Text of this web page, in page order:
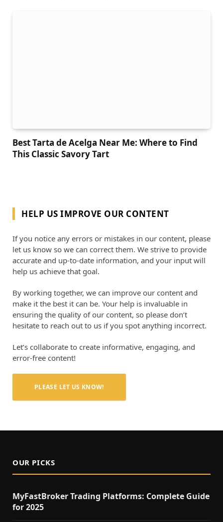
Best Tarta de Acelga Near Me: Where to Find
This Classic Savory Tart
HELP US IMPROVE OUR CONTENT
If you notice any errors or mistakes in our content, please
let us know so we can correct them. We strive to provide
accurate and up-to-date information, and your input will
help us achieve that goal.
By working together, we can improve our content and
make it the best it can be. Your help is invaluable in
ensuring the quality of our content, so please don’t
hesitate to reach out to us if you spot anything incorrect.
Let’s collaborate to create informative, engaging, and
error-free content!
PLEASE LET US KNOW!
OUR PICKS
MyFastBroker Trading Platforms: Complete Guide
for 2025